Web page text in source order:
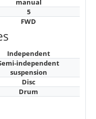
manual
5
FWD
Independent
independent
suspension
Disc
Drum